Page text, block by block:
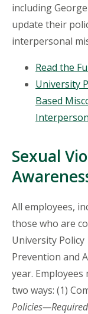
including
update their
interpersonal
Read the
University
Based
Sexual
All employees,
those who are
University Policy
Prevention and
year.
two ways: (1)